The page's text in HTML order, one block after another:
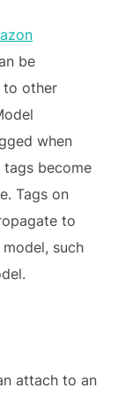
be
to other
when
tags become
Tags on
to
such
attach to an